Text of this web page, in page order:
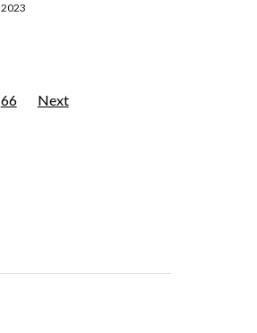
2023
66 Next